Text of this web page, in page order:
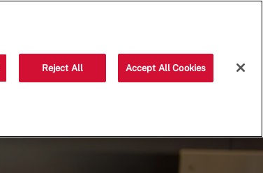
Reject All Accept All Cookies